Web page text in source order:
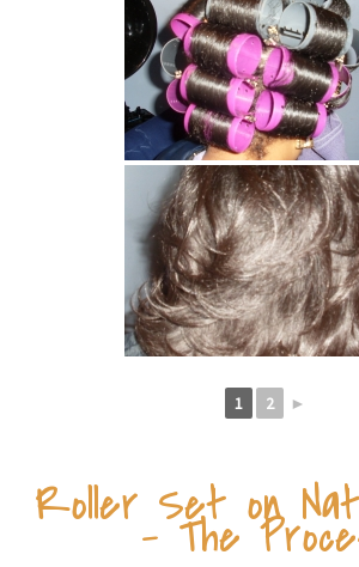
1 2 ►
Roller Set on
– The